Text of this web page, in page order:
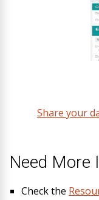
Share your
Need More
Check the